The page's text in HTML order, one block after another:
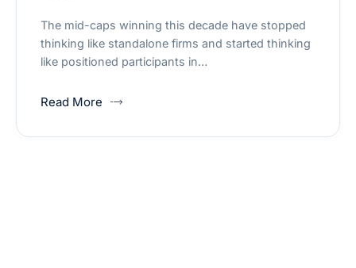
The mid-caps winning this decade have stopped
thinking like standalone firms and started thinking
like positioned participants in…
Read More